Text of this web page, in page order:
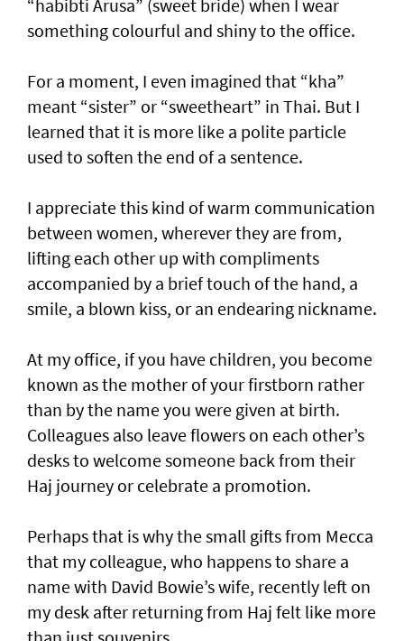
“habibti Arusa” (sweet bride) when I wear
something colourful and shiny to the office.
For a moment, I even imagined that “kha”
meant “sister” or “sweetheart” in Thai. But I
learned that it is more like a polite particle
used to soften the end of a sentence.
I appreciate this kind of warm communication
between women, wherever they are from,
lifting each other up with compliments
accompanied by a brief touch of the hand, a
smile, a blown kiss, or an endearing nickname.
At my office, if you have children, you become
known as the mother of your firstborn rather
than by the name you were given at birth.
Colleagues also leave flowers on each other’s
desks to welcome someone back from their
Haj journey or celebrate a promotion.
Perhaps that is why the small gifts from Mecca
that my colleague, who happens to share a
name with David Bowie’s wife, recently left on
my desk after returning from Haj felt like more